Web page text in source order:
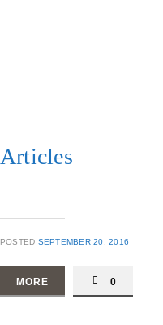
Articles
POSTED SEPTEMBER 20, 2016
MORE 0